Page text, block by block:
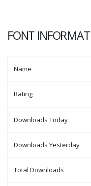
FONT
Name
Rating
Downloads Today
Downloads Yesterday
Total Downloads